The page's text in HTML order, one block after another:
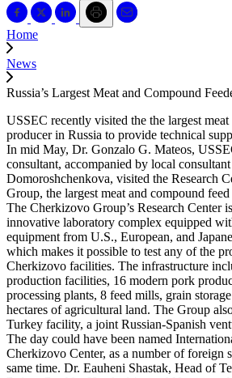
Home
News
Russia’s Largest Meat and Compound
USSEC recently visited the the largest
producer in Russia to provide technical
In mid May, Dr. Gonzalo G. Mateos,
consultant, accompanied by local
Domoroshchenkova, visited the Research
Group, the largest meat and compound
The Cherkizovo Group’s Research Center
innovative laboratory complex equipped
equipment from U.S., European, and
which makes it possible to test any of the
Cherkizovo facilities. The infrastructure
production facilities, 16 modern pork
processing plants, 8 feed mills, grain
hectares of agricultural land. The Group
Turkey facility, a joint Russian-Spanish
The day could have been named
Cherkizovo Center, as a number of foreign
same time. Dr. Eauheni Shastak, Head of